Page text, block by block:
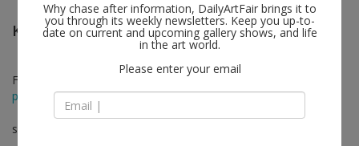
Kevin Beasley follow
Feb 26 - Mar 28, 2015
press release
solo show
Why chase after information, DailyArtFair brings it to
you through its weekly newsletters. Keep you up-to-
date on current and upcoming gallery shows, and life
in the art world.
Please enter your email